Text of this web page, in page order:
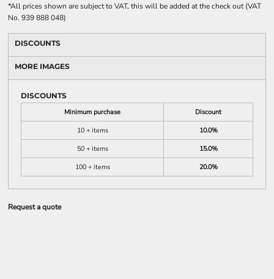
*All prices shown are subject to VAT, this will be added at the check out (VAT
No. 939 888 048)
DISCOUNTS
MORE IMAGES
DISCOUNTS
Minimum purchase
Discount
10 + items
10.0%
50 + items
15.0%
100 + items
20.0%
Request a quote